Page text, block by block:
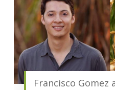
Francisco Gomez